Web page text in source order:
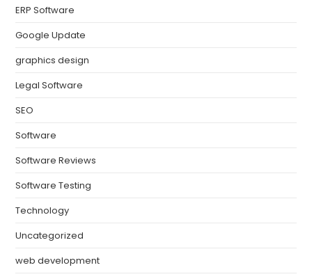
ERP Software
Google Update
graphics design
Legal Software
SEO
Software
Software Reviews
Software Testing
Technology
Uncategorized
web development